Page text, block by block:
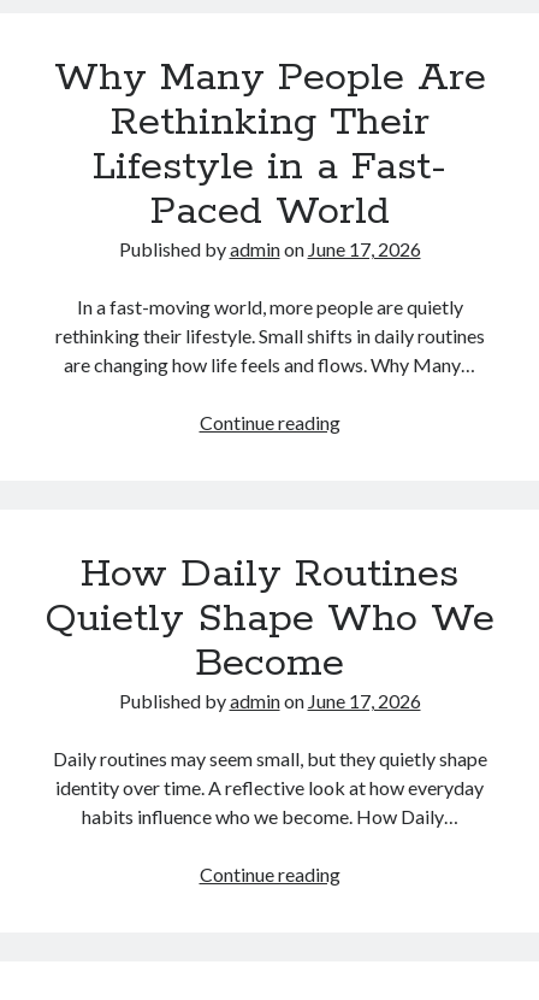
the
Way
People
Communicate
Why Many People Are
Rethinking Their
Lifestyle in a Fast-
Paced World
Published byadminon June 17, 2026
In a fast-moving world, more people are quietly
rethinking their lifestyle. Small shifts in daily routines
are changing how life feels and flows. Why Many…
Continue readingWhy
Their
in
a
Fast-
Paced
How Daily Routines
Quietly Shape Who We
Become
Published byadminon June 17, 2026
Daily routines may seem small, but they quietly shape
identity over time. A reflective look at how everyday
habits influence who we become. How Daily…
Continue readingHow